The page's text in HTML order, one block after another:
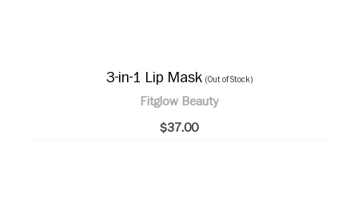
3-in-1 Lip Mask (Out of Stock)
Fitglow Beauty
$37.00